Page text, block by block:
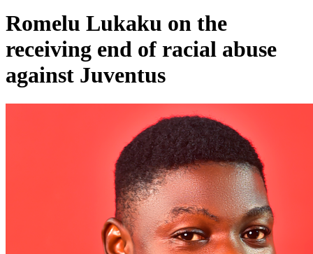
Romelu Lukaku on the
receiving end of racial abuse
against Juventus